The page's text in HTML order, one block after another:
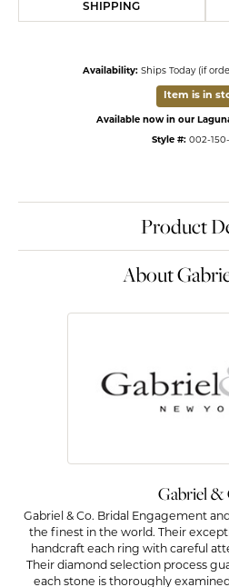
SHIPPING
Availability: Ships Today (if
Item is in
Available now in our
Style #: 002-
Product
About
Gabriel &
Gabriel & Co. Bridal Engagement
the finest in the world. Their
handcraft each ring with careful
Their diamond selection process
each stone is thoroughly